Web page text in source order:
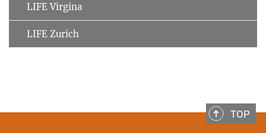
LIFE Virgina
LIFE Zurich
TOP